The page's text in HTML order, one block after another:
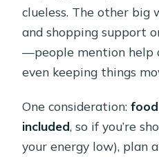
clueless. The other big
and shopping support
—people mention help
even keeping things
One consideration:food
included, so if you’re
your energy low), plan